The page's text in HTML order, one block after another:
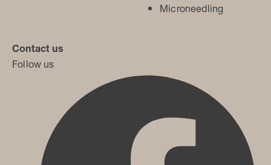
Microneedling
Contact us
Follow us